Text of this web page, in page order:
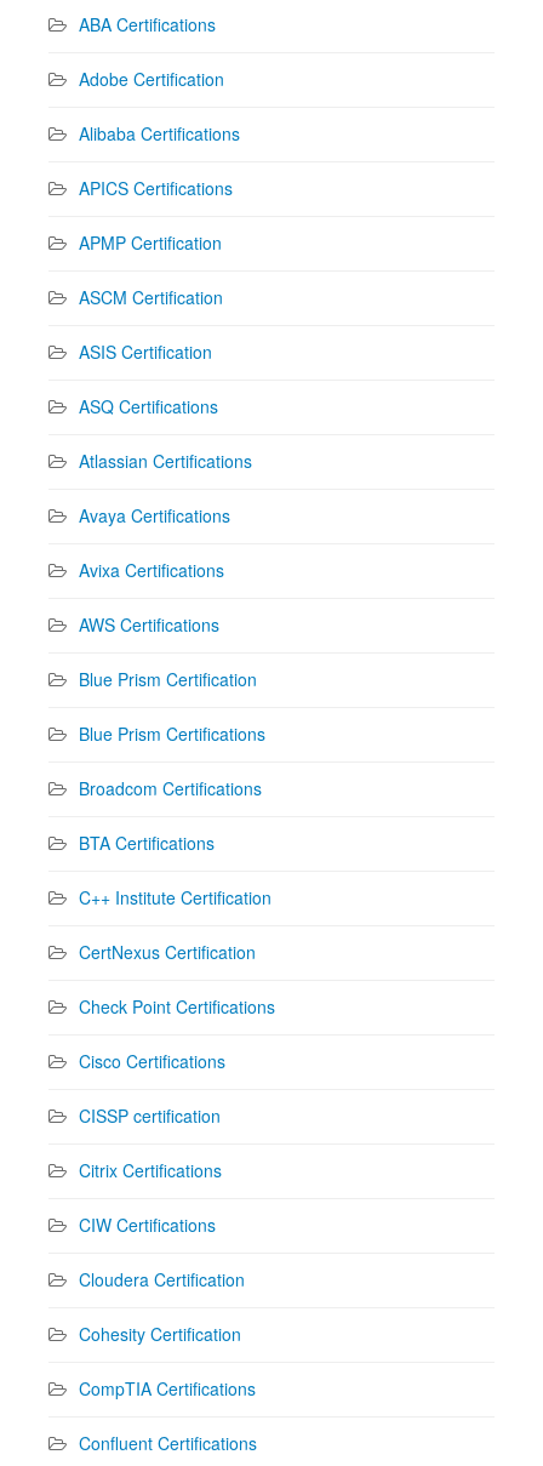
ABA Certifications
Adobe Certification
Alibaba Certifications
APICS Certifications
APMP Certification
ASCM Certification
ASIS Certification
ASQ Certifications
Atlassian Certifications
Avaya Certifications
Avixa Certifications
AWS Certifications
Blue Prism Certification
Blue Prism Certifications
Broadcom Certifications
BTA Certifications
C++ Institute Certification
CertNexus Certification
Check Point Certifications
Cisco Certifications
CISSP certification
Citrix Certifications
CIW Certifications
Cloudera Certification
Cohesity Certification
CompTIA Certifications
Confluent Certifications